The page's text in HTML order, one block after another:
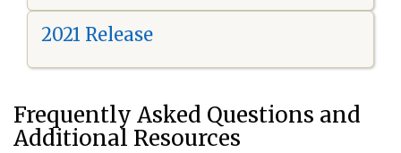
2021 Release
Frequently Asked Questions and
Additional Resources